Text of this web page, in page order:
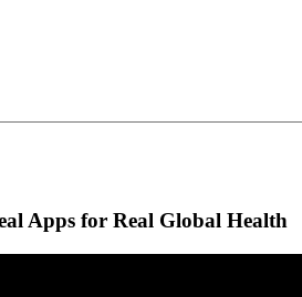
Apps for Real Global Health